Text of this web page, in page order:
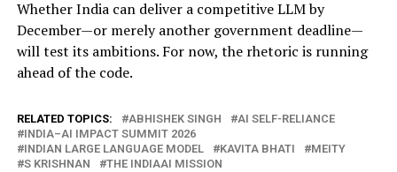
Whether India can deliver a competitive LLM by
December—or merely another government deadline—
will test its ambitions. For now, the rhetoric is running
ahead of the code.
RELATED TOPICS: ABHISHEK SINGH
AI SELF-RELIANCE
INDIA–AI IMPACT SUMMIT 2026
INDIAN LARGE LANGUAGE MODEL
KAVITA BHATI
MEITY
S KRISHNAN
THE INDIAAI MISSION